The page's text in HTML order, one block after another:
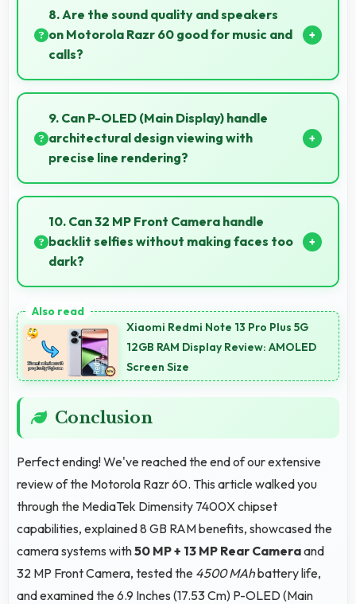
Camera captures underwater subjects with
impressive clarity.
8. Are the sound quality and speakers
on Motorola Razr 60 good for music and
calls?
Motorola Razr 60 delivers quality audio with clear
speakers and microphones that provide pleasant
listening and call experiences.
9. Can P-OLED (Main Display) handle
architectural design viewing with
precise line rendering?
Yes, P-OLED (Main Display) displays lines sharply
supporting architectural design and technical
drawing work.
10. Can 32 MP Front Camera handle
backlit selfies without making faces too
dark?
conditions brightening faces while preserving
background detail.
Xiaomi Redmi Note 13 Pro Plus 5G
12GB RAM Display Review: AMOLED
Screen Size
Conclusion
Perfect ending! We've reached the end of our extensive
review of the Motorola Razr 60. This article walked you
through the MediaTek Dimensity 7400X chipset
capabilities, explained 8 GB RAM benefits, showcased the
camera systems with50 MP + 13 MP Rear Cameraand
32 MP Front Camera, tested the 4500 MAhbattery life,
and examined the 6.9 Inches (17.53 Cm) P-OLED (Main